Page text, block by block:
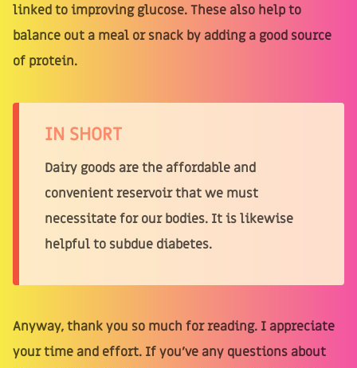
linked to improving glucose. These also help to
balance out a meal or snack by adding a good source
of protein.
IN SHORT
Dairy goods are the affordable and
convenient reservoir that we must
necessitate for our bodies. It is likewise
helpful to subdue diabetes.
Anyway, thank you so much for reading. I appreciate
your time and effort. If you’ve any questions about